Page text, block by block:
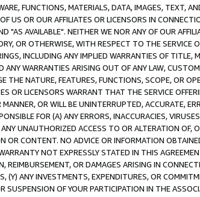
FUNCTIONS, MATERIALS, DATA, IMAGES, TEXT,
US OR OUR AFFILIATES OR LICENSORS IN
"AS AVAILABLE". NEITHER WE NOR ANY OF OUR
OR OTHERWISE, WITH RESPECT TO THE SERVICE
INCLUDING ANY IMPLIED WARRANTIES OF TITLE,
WARRANTIES ARISING OUT OF ANY LAW,
THE NATURE, FEATURES, FUNCTIONS, SCOPE, OR
OR LICENSORS WARRANT THAT THE SERVICE
OR WILL BE UNINTERRUPTED, ACCURATE,
FOR (A) ANY ERRORS, INACCURACIES,
UNAUTHORIZED ACCESS TO OR ALTERATION
OR CONTENT. NO ADVICE OR INFORMATION
NOT EXPRESSLY STATED IN THIS
REIMBURSEMENT, OR DAMAGES ARISING IN
(Y) ANY INVESTMENTS, EXPENDITURES, OR
SUSPENSION OF YOUR PARTICIPATION IN THE